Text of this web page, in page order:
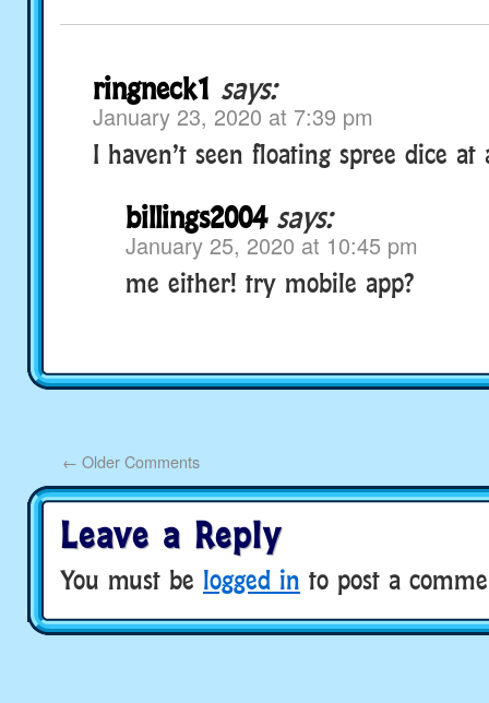
ringneck1 says:
January 23, 2020 at 7:39 pm
I haven’t seen floating spree dice at
billings2004 says:
January 25, 2020 at 10:45 pm
me either! try mobile app?
← Older Comments
Leave a Reply
You must be logged in to post a